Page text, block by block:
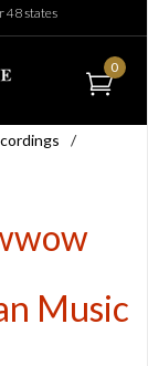
48 states
0
/
Music